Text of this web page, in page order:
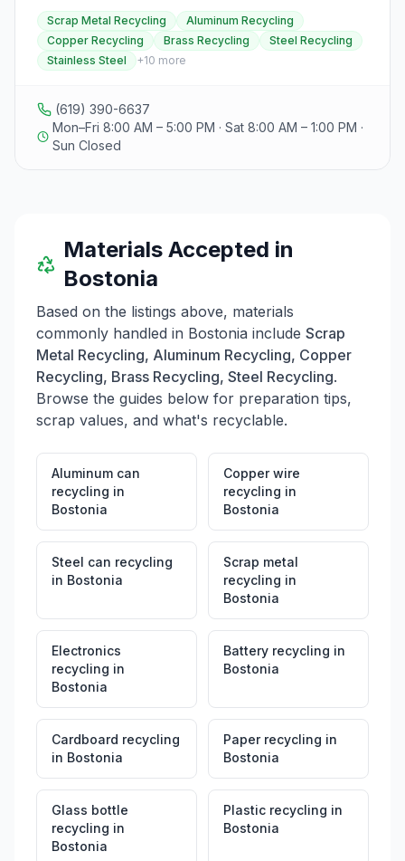
greater San Diego County, California. Located at 1425
N. Magnolia Ave, they offer recycling solutions for both
residential and commercial customers. SCRAP METAL
RECYCLING SERVICES: • Ferrous Metals: Steel, iron, tin,
copper, brass, stainless steel, lead, zinc • Industrial
Scrap: Equipment demolition, HVAC systems, machinery
• Competitive pricing with dealer rates for large
quantities SPECIALTY SERVICES: • FREE Appliance
beverage containers (subject to CA state limits: 100 lbs
aluminum/plastic, 1,000 lbs glass per person/day) •
Commercial HVAC Removal: Full-service removal and
Recovery: Professional demolition services with
material recovery throughout Southern California
BUSINESS BENEFITS: All Ways Metal Recycling
provides competitive pricing, efficient service, and
environmentally responsible recycling practices. They
serve contractors, businesses, municipalities, and
individual recyclers with scale-based pricing and
economy and environmental sustainability goals.
HOLIDAY CLOSURES: Closed on Thanksgiving,
Christmas Day, Independence Day, Labor Day, and
Memorial Day.
Scrap Metal Recycling
Aluminum Recycling
Copper Recycling
Brass Recycling
Steel Recycling
Stainless Steel
+10 more
(619) 390-6637
Mon–Fri 8:00 AM – 5:00 PM · Sat 8:00 AM – 1:00 PM ·
Sun Closed
Materials Accepted in
Bostonia
Based on the listings above, materials
commonly handled in Bostonia include Scrap
Metal Recycling, Aluminum Recycling, Copper
Recycling, Brass Recycling, Steel Recycling.
Browse the guides below for preparation tips,
scrap values, and what's recyclable.
Aluminum can
recycling in
Bostonia
Copper wire
recycling in
Bostonia
Steel can recycling
in Bostonia
Scrap metal
recycling in
Bostonia
Electronics
recycling in
Bostonia
Battery recycling in
Bostonia
Cardboard recycling
in Bostonia
Paper recycling in
Bostonia
Glass bottle
recycling in
Bostonia
Plastic recycling in
Bostonia